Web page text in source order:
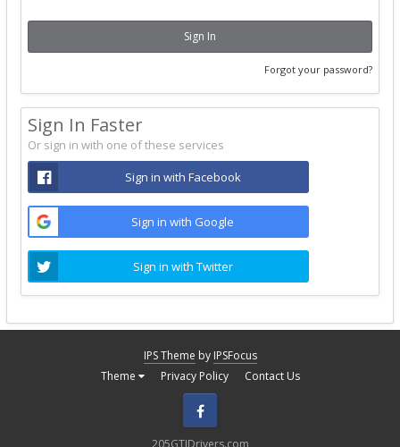
Sign In
Forgot your password?
Sign In Faster
Or sign in with one of these services
Sign in with Facebook
Sign in with Google
Sign in with Twitter
IPS Theme by IPSFocus
Theme
Privacy Policy Contact Us
205GTIDrivers.com